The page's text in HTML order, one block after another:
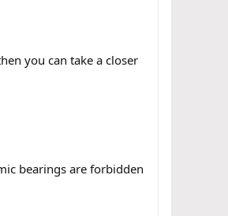
you can take a closer
bearings are forbidden